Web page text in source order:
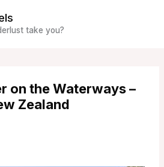
take you?
on the Waterways –
Zealand